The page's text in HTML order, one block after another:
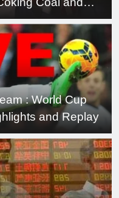
: World Cup
and Replay